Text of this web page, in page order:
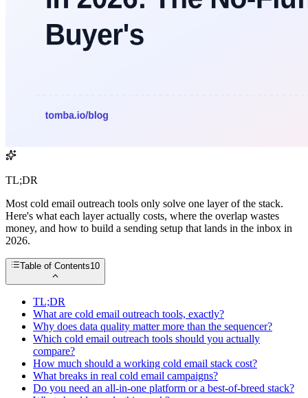
TL;DR
Most cold email outreach tools only solve one layer of the stack.
Here's what each layer actually costs, where the overlap wastes
money, and how to build a sending setup that lands in the inbox in
2026.
Table of Contents10
TL;DR
What are cold email outreach tools, exactly?
Why does data quality matter more than the sequencer?
Which cold email outreach tools should you actually
compare?
How much should a working cold email stack cost?
What breaks in real cold email campaigns?
Do you need an all-in-one platform or a best-of-breed stack?